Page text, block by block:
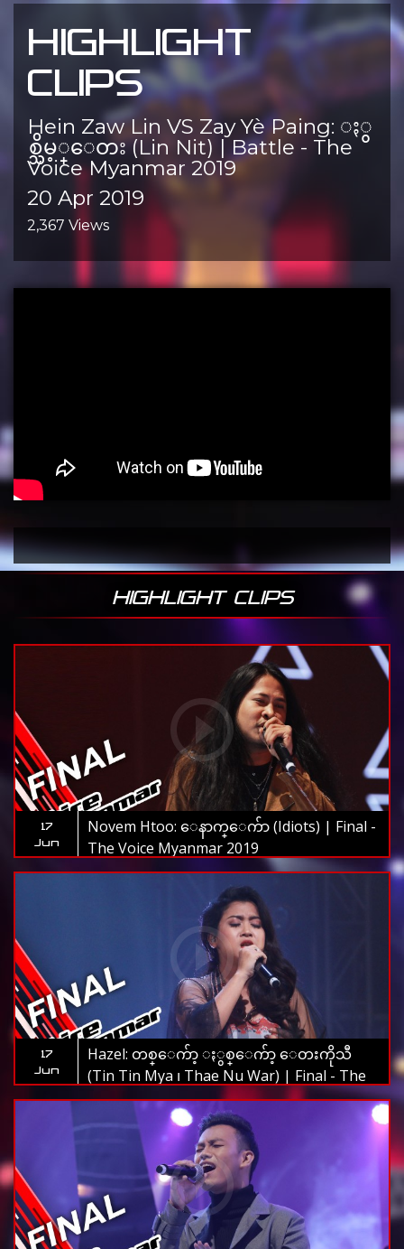
HIGHLIGHT
CLIPS
Hein Zaw Lin VS Zay Yè Paing: ႏွ
စ္သိမ့္ေတး (Lin Nit) | Battle - The
Voice Myanmar 2019
20 Apr 2019
2,367 Views
HIGHLIGHT CLIPS
17
Jun
Novem Htoo: ေနာက္ေက်ာ (Idiots) | Final -
The Voice Myanmar 2019
17
Jun
Hazel: တစ္ေက်ာ့ ႏွစ္ေက်ာ့ ေတးကိုသီ
(Tin Tin Mya ၊ Thae Nu War) | Final - The
Voice Myanmar 2019